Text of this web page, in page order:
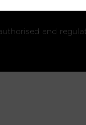
and